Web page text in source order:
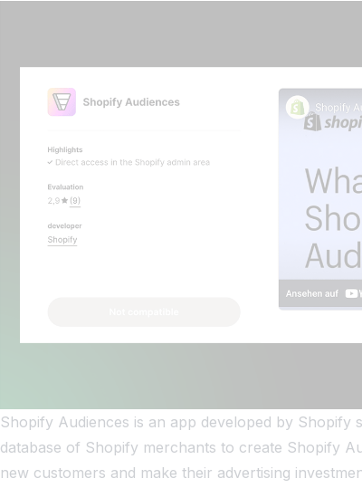
Shopify Audiences is an app developed by
database of Shopify merchants to create Shopify
new customers and make their advertising